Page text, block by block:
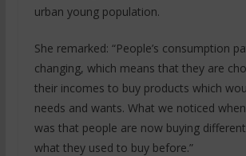
urban young population.
She remarked: “People’s consumption
changing, which means that they are
their incomes to buy products which
needs and wants. What we noticed
was that people are now buying
what they used to buy before.”